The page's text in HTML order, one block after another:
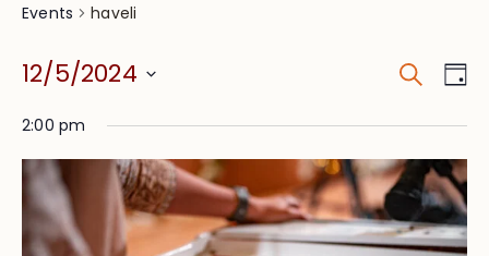
Events haveli
and
Views
Search
12/5/2024
date.
2:00 pm